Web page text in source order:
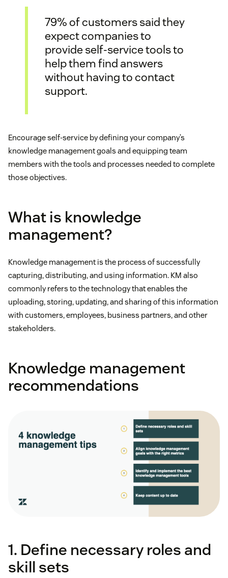
79% of customers said they
expect companies to
provide self-service tools to
help them find answers
without having to contact
support.
Encourage self-service by defining your company’s
knowledge management goals and equipping team
members with the tools and processes needed to complete
those objectives.
What is knowledge
management?
Knowledge management is the process of successfully
capturing, distributing, and using information. KM also
commonly refers to the technology that enables the
uploading, storing, updating, and sharing of this information
with customers, employees, business partners, and other
stakeholders.
Knowledge management
recommendations
1. Define necessary roles and
skill sets